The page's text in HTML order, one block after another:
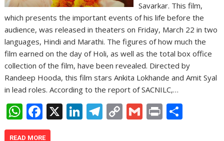
Savarkar. This film,
which presents the important events of his life before the
audience, was released in theaters on Friday, March 22 in two
languages, Hindi and Marathi. The figures of how much the
film earned on the day of Holi, as well as the total box office
collection of the film, have been revealed. Directed by
Randeep Hooda, this film stars Ankita Lokhande and Amit Syal
in lead roles. According to the report of SACNILC,…
W
h
F
ac
X Li T C G Pr
READ MORE